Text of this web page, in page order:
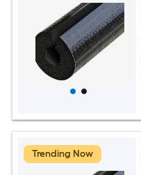
Trending Now